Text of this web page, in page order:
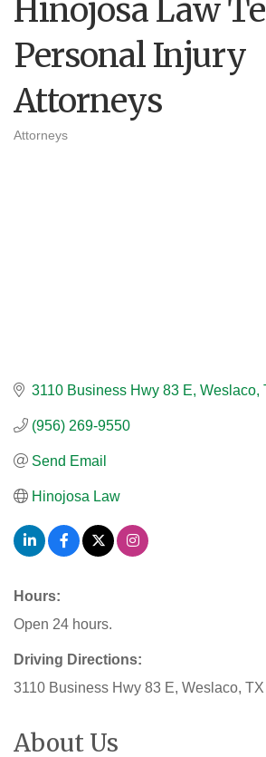
Hinojosa Law
Personal Injury
Attorneys
Attorneys
3110 Business Hwy 83 E Weslaco
(956) 269-9550
Send Email
Hinojosa Law
Hours:
Open 24 hours.
Driving Directions:
3110 Business Hwy 83 E, Weslaco,
About Us